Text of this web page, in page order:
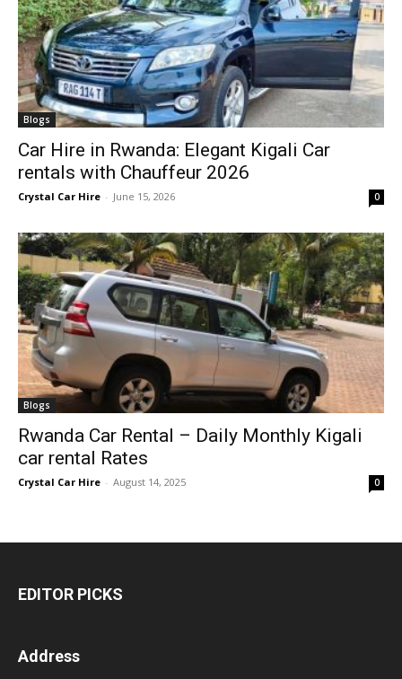
Blogs
Car Hire in Rwanda: Elegant Kigali Car
rentals with Chauffeur 2026
Crystal Car Hire - June 15, 2026 0
Blogs
Rwanda Car Rental – Daily Monthly Kigali
car rental Rates
Crystal Car Hire - August 14, 2025 0
EDITOR PICKS
Address